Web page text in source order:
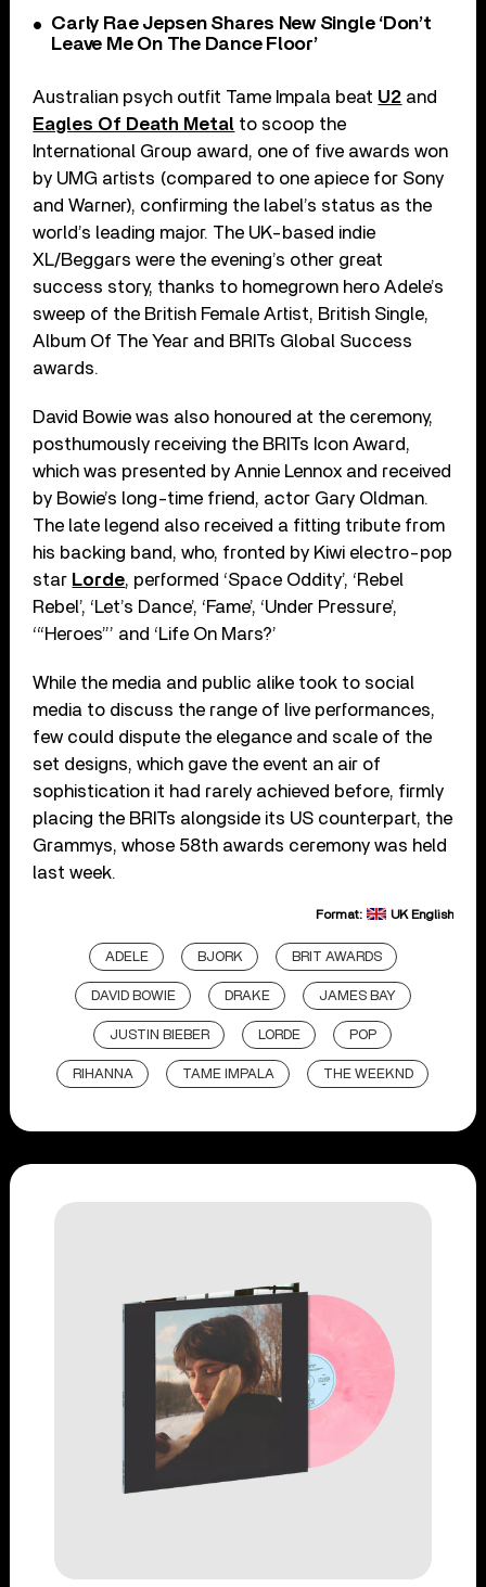
Carly Rae Jepsen Shares New Single ‘Don’t
Leave Me On The Dance Floor’
Australian psych outfit Tame Impala beat U2 and
Eagles Of Death Metal to scoop the
International Group award, one of five awards won
by UMG artists (compared to one apiece for Sony
and Warner), confirming the label’s status as the
world’s leading major. The UK-based indie
XL/Beggars were the evening’s other great
success story, thanks to homegrown hero Adele’s
sweep of the British Female Artist, British Single,
Album Of The Year and BRITs Global Success
awards.
David Bowie was also honoured at the ceremony,
posthumously receiving the BRITs Icon Award,
which was presented by Annie Lennox and received
by Bowie’s long-time friend, actor Gary Oldman.
The late legend also received a fitting tribute from
his backing band, who, fronted by Kiwi electro-pop
star Lorde, performed ‘Space Oddity’, ‘Rebel
Rebel’, ‘Let’s Dance’, ‘Fame’, ‘Under Pressure’,
‘“Heroes”’ and ‘Life On Mars?’
While the media and public alike took to social
media to discuss the range of live performances,
few could dispute the elegance and scale of the
set designs, which gave the event an air of
sophistication it had rarely achieved before, firmly
placing the BRITs alongside its US counterpart, the
Grammys, whose 58th awards ceremony was held
last week.
Format: UK English
ADELE BJORK BRIT AWARDS
DAVID BOWIE DRAKE JAMES BAY
JUSTIN BIEBER LORDE POP
RIHANNA TAME IMPALA THE WEEKND